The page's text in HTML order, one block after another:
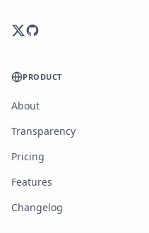
PRODUCT
About
Transparency
Pricing
Features
Changelog